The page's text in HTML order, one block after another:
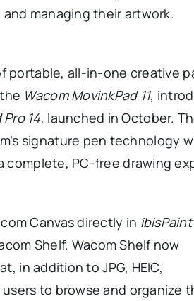
managing their artwork.
portable, all-in-one creative
Wacom MovinkPad 11,
14, launched in October.
signature pen technology
PC-free drawing
Canvas directly in ibisPaint
Shelf. Wacom Shelf now
in addition to JPG, HEIC,
users to browse and organize